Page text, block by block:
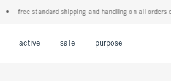
free standard shipping and handling on all orders
active sale purpose